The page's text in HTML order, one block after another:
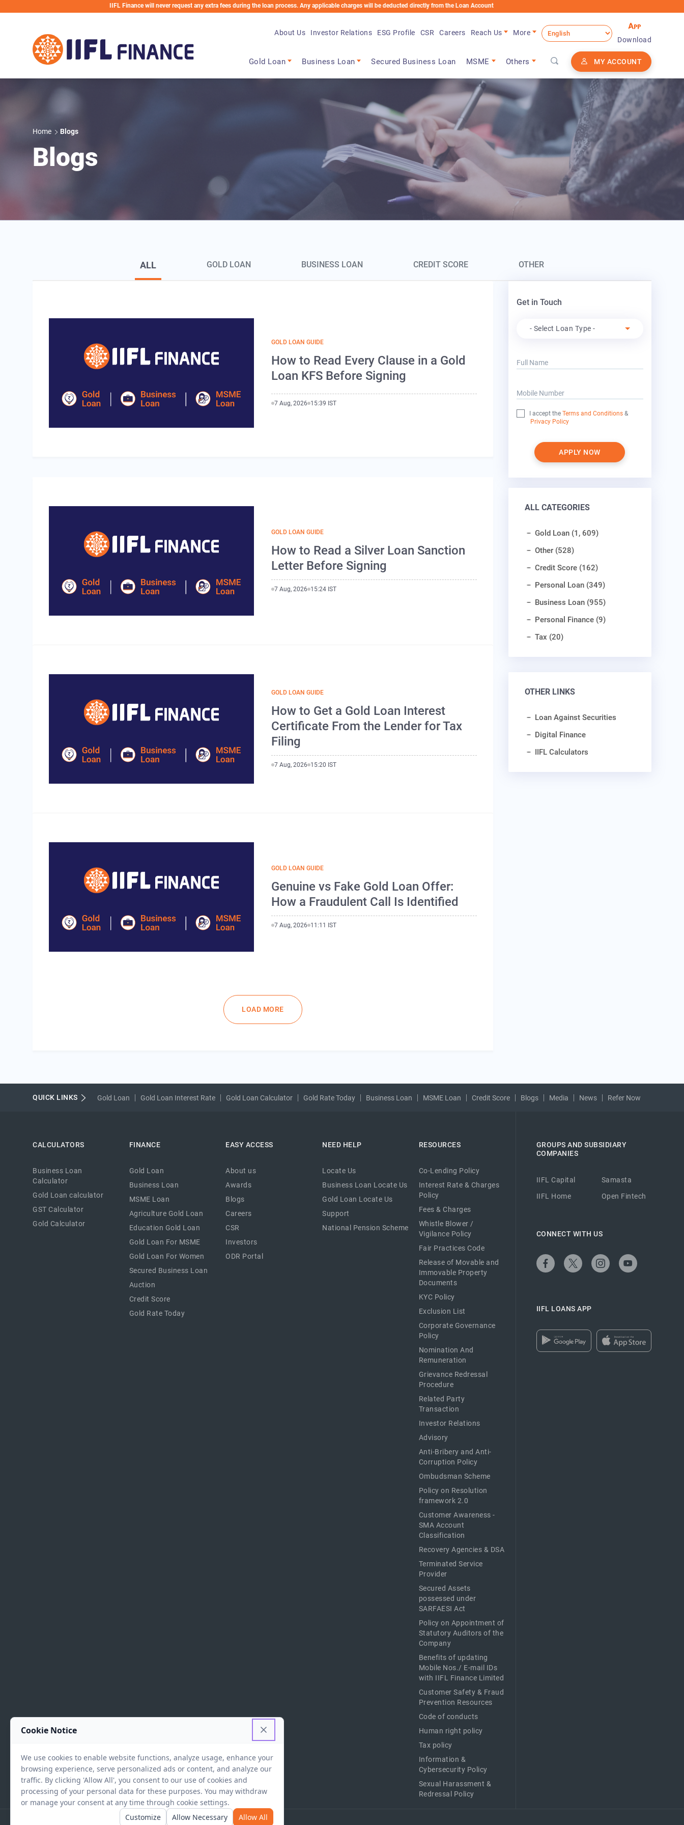
IIFL Finance will never request any extra fees during the loan process. Any applicable charges will be deducted directly from the Loan Account
Gold Loan Business Loan Secured Business Loan MSME Others MY ACCOUNT
About Us Investor Relations ESG Profile CSR Careers Reach Us
More
Download
Home Blogs
Blogs
Blog Page Secondary Menu
ALL GOLD LOAN BUSINESS LOAN CREDIT SCORE OTHER
GOLD LOAN GUIDE
How to Read Every Clause in a Gold
Loan KFS Before Signing
7 Aug, 2026 15:39 IST
GOLD LOAN GUIDE
How to Read a Silver Loan Sanction
Letter Before Signing
7 Aug, 2026 15:24 IST
GOLD LOAN GUIDE
How to Get a Gold Loan Interest
Certificate From the Lender for Tax
Filing
7 Aug, 2026 15:20 IST
GOLD LOAN GUIDE
Genuine vs Fake Gold Loan Offer:
How a Fraudulent Call Is Identified
7 Aug, 2026 11:11 IST
LOAD MORE
Get in Touch
- Select Loan Type -
Full Name
Mobile Number
I accept the Terms and Conditions&
Privacy Policy
APPLY NOW
ALL CATEGORIES
Gold Loan (1, 609)
Other (528)
Credit Score (162)
Personal Loan (349)
Business Loan (955)
Personal Finance (9)
Tax (20)
OTHER LINKS
Loan Against Securities
Digital Finance
IIFL Calculators
QUICK LINKS Gold Loan Gold Loan Interest Rate Gold Loan Calculator Gold Rate Today Business Loan MSME Loan Credit Score Blogs Media News Refer Now
CALCULATORS
Business Loan
Calculator
Gold Loan calculator
GST Calculator
Gold Calculator
FINANCE
Gold Loan
Business Loan
MSME Loan
Agriculture Gold Loan
Education Gold Loan
Gold Loan For MSME
Gold Loan For Women
Secured Business Loan
Auction
Credit Score
Gold Rate Today
EASY ACCESS
About us
Awards
Blogs
Careers
CSR
Investors
ODR Portal
NEED HELP
Locate Us
Business Loan Locate Us
Gold Loan Locate Us
Support
National Pension Scheme
RESOURCES
Co-Lending Policy
Interest Rate & Charges
Policy
Fees & Charges
Whistle Blower /
Vigilance Policy
Fair Practices Code
Release of Movable and
Immovable Property
Documents
KYC Policy
Exclusion List
Corporate Governance
Policy
Nomination And
Remuneration
Grievance Redressal
Procedure
Related Party
Transaction
Investor Relations
Advisory
Anti-Bribery and Anti-
Corruption Policy
Ombudsman Scheme
Policy on Resolution
framework 2.0
Customer Awareness -
SMA Account
Classification
Recovery Agencies & DSA
Terminated Service
Provider
Secured Assets
possessed under
SARFAESI Act
Policy on Appointment of
Statutory Auditors of the
Company
Benefits of updating
Mobile Nos./ E-mail IDs
with IIFL Finance Limited
Customer Safety & Fraud
Prevention Resources
Code of conducts
Human right policy
Tax policy
Information &
Cybersecurity Policy
Sexual Harassment &
Redressal Policy
GROUPS AND SUBSIDIARY
COMPANIES
IIFL Capital
Samasta
IIFL Home
Open Fintech
CONNECT WITH US
IIFL LOANS APP